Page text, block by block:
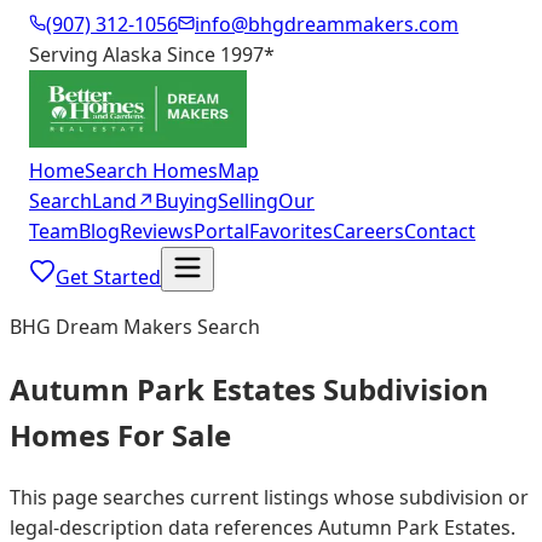
(907) 312-1056
info@bhgdreammakers.com
Serving Alaska Since 1997*
HomeSearch HomesMap
SearchLand↗BuyingSellingOur
TeamBlogReviewsPortalFavoritesCareersContact
Get Started
BHG Dream Makers Search
Autumn Park Estates Subdivision
Homes For Sale
This page searches current listings whose subdivision or
legal-description data references Autumn Park Estates.